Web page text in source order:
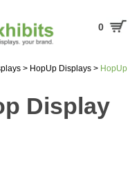
0
> HopUp Displays > HopUp
Display